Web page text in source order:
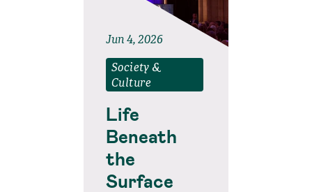
Jun 4, 2026
Society &
Culture
Life
Beneath
the
Surface